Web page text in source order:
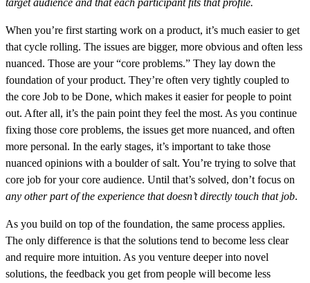
target audience and that each participant fits that profile.
When you’re first starting work on a product, it’s much easier to get
that cycle rolling. The issues are bigger, more obvious and often less
nuanced. Those are your “core problems.” They lay down the
foundation of your product. They’re often very tightly coupled to
the core Job to be Done, which makes it easier for people to point
out. After all, it’s the pain point they feel the most. As you continue
fixing those core problems, the issues get more nuanced, and often
more personal. In the early stages, it’s important to take those
nuanced opinions with a boulder of salt. You’re trying to solve that
core job for your core audience. Until that’s solved, don’t focus on
any other part of the experience that doesn’t directly touch that job.
As you build on top of the foundation, the same process applies.
The only difference is that the solutions tend to become less clear
and require more intuition. As you venture deeper into novel
solutions, the feedback you get from people will become less